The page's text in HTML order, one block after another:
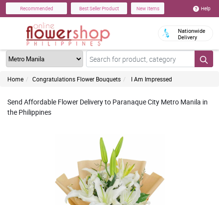
Recommended Best Seller Product New Items Help
Nationwide
Delivery
Home Congratulations Flower Bouquets I Am Impressed
Send Affordable Flower Delivery to Paranaque City Metro Manila in
the Philippines